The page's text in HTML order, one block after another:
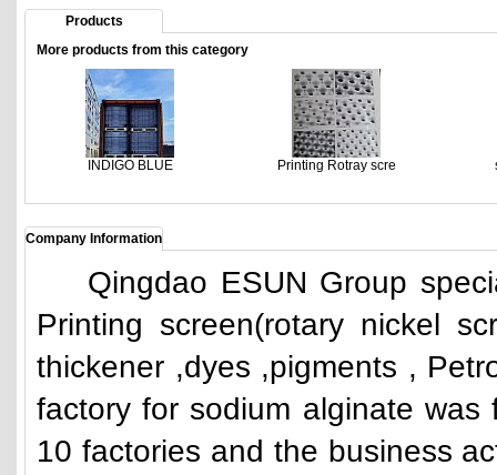
Products
More products from this category
INDIGO BLUE Printing Rotray scre
Company Information
Qingdao ESUN Group
Printing screen(rotary nickel
thickener ,dyes ,pigments ,
factory for sodium alginate
10 factories and the business